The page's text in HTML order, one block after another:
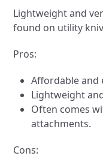
Lightweight and
found on utility
Pros:
Affordable and
Lightweight
Often comes
attachments.
Cons: